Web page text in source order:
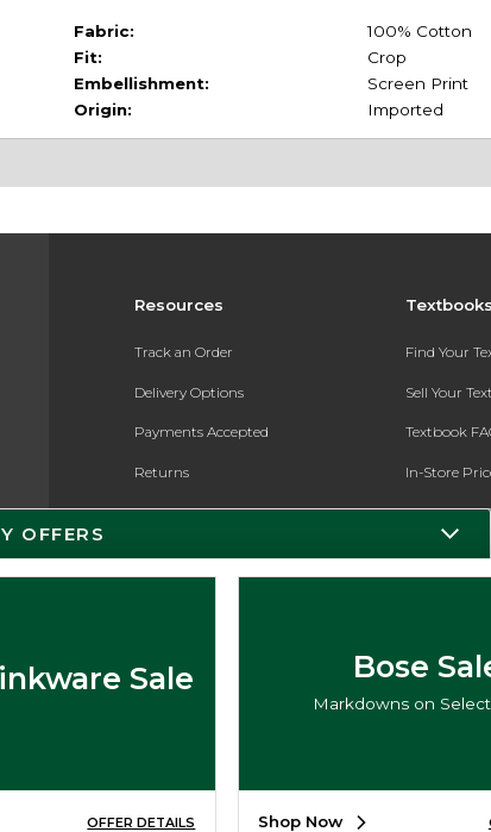
Fabric:
100% Cotton
Fit:
Crop
Embellishment:
Screen Print
Origin:
Imported
Resources
Track an Order
Delivery Options
Payments Accepted
Returns
Gift Cards
ESG & Sustainability
Find Your
Sell Your
Textbook
In-Store
Register for
OFFERS
Sale
OFFER DETAILS
Bose
Markdowns on
Shop Now